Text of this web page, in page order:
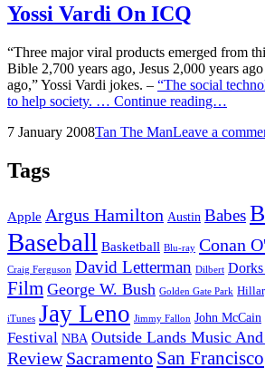
Yossi Vardi On ICQ
“Three major viral products emerged from
Bible 2,700 years ago, Jesus 2,000 years
ago,” Yossi Vardi jokes. – “The social
to help society. … Continue reading…
On
Posted
7 January 2008by
Tan The ManLeave a
Tags
Apple Argus Hamilton Austin Babes
Baseball Basketball Blu-ray Conan
Craig Ferguson David Letterman Dilbert
Film George W. Bush Golden Gate Park
iTunes Jay Leno Jimmy Fallon John McCain
Festival NBA Outside Lands Music
Review Sacramento San Francisco